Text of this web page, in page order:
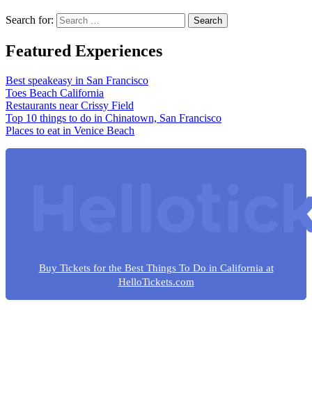
Search for:
Featured Experiences
Best speakeasy in San Francisco
Toes Beach California
Restaurants near Crissy Field
Top 10 things to do in Chinatown, San Francisco
Places to eat in Venice Beach
Buy Tickets for the Best Things To Do in California at
HelloTickets.com